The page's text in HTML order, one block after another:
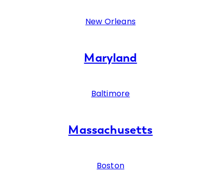
New Orleans
Maryland
Baltimore
Massachusetts
Boston